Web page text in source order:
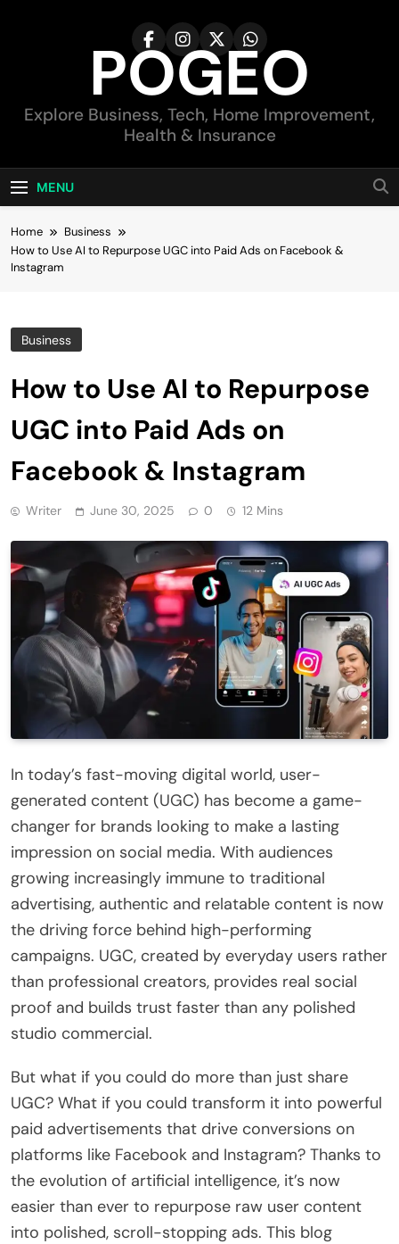
POGEO
Explore Business, Tech, Home Improvement,
Health & Insurance
MENU
Home
Business
How to Use AI to Repurpose UGC into Paid Ads on Facebook &
Instagram
Business
How to Use AI to Repurpose
UGC into Paid Ads on
Facebook & Instagram
Writer June 30, 2025 0 12 Mins
In today’s fast-moving digital world, user-
generated content (UGC) has become a game-
changer for brands looking to make a lasting
impression on social media. With audiences
growing increasingly immune to traditional
advertising, authentic and relatable content is now
the driving force behind high-performing
campaigns. UGC, created by everyday users rather
than professional creators, provides real social
proof and builds trust faster than any polished
studio commercial.
But what if you could do more than just share
UGC? What if you could transform it into powerful
paid advertisements that drive conversions on
platforms like Facebook and Instagram? Thanks to
the evolution of artificial intelligence, it’s now
easier than ever to repurpose raw user content
into polished, scroll-stopping ads. This blog